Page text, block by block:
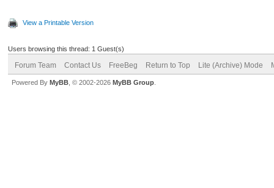
View a Printable Version
Users browsing this thread: 1 Guest(s)
Forum Team Contact Us FreeBeg Return to Top Lite (Archive) Mode
Powered By MyBB , © 2002-2026 MyBB Group